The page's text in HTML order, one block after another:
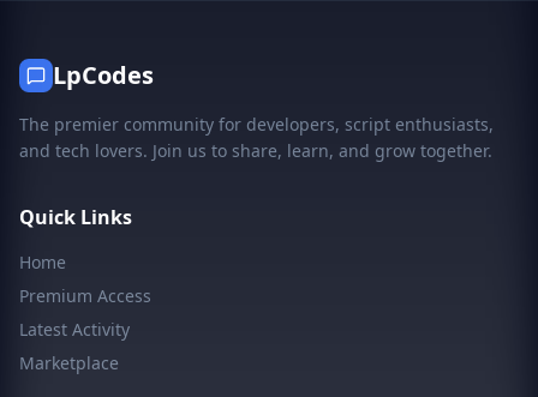
LpCodes
The premier community for developers, script enthusiasts,
and tech lovers. Join us to share, learn, and grow together.
Quick Links
Home
Premium Access
Latest Activity
Marketplace